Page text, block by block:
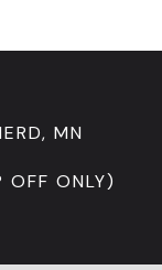
MN
OFF ONLY)